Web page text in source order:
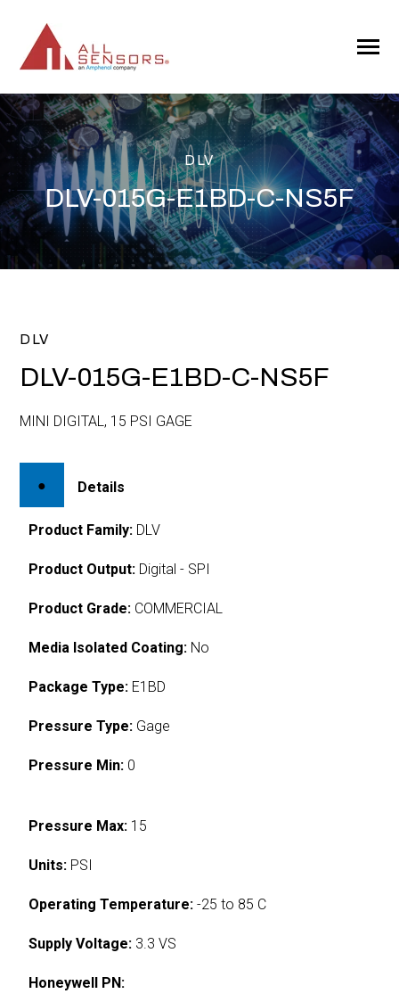
CONTENT
Toggle
DLV
DLV-015G-E1BD-C-NS5F
DLV
DLV-015G-E1BD-C-NS5F
MINI DIGITAL, 15 PSI GAGE
Details
Product Family: DLV
Product Output: Digital - SPI
Product Grade: COMMERCIAL
Media Isolated Coating: No
Package Type: E1BD
Pressure Type: Gage
Pressure Min: 0
Pressure Max: 15
Units: PSI
Operating Temperature: -25 to 85 C
Supply Voltage: 3.3 VS
Honeywell PN: